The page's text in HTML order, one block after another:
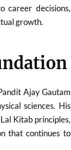
decisions,
growth.
Ajay Gautam
sciences. His
Kitab principles,
that continues to